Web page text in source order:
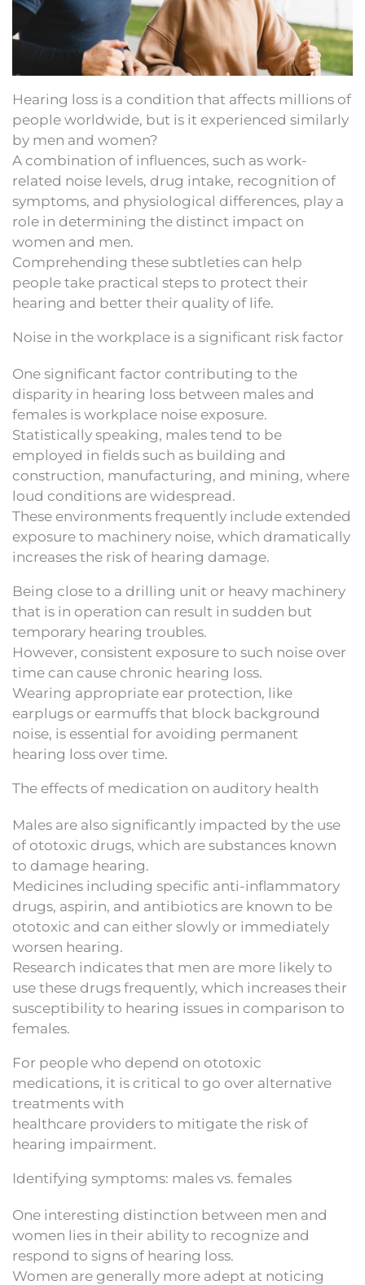
Hearing loss is a condition that affects millions of
people worldwide, but is it experienced similarly
by men and women?
A combination of influences, such as work-
related noise levels, drug intake, recognition of
symptoms, and physiological differences, play a
role in determining the distinct impact on
women and men.
Comprehending these subtleties can help
people take practical steps to protect their
hearing and better their quality of life.
Noise in the workplace is a significant risk factor
One significant factor contributing to the
disparity in hearing loss between males and
females is workplace noise exposure.
Statistically speaking, males tend to be
employed in fields such as building and
construction, manufacturing, and mining, where
loud conditions are widespread.
These environments frequently include extended
exposure to machinery noise, which dramatically
increases the risk of hearing damage.
Being close to a drilling unit or heavy machinery
that is in operation can result in sudden but
temporary hearing troubles.
However, consistent exposure to such noise over
time can cause chronic hearing loss.
Wearing appropriate ear protection, like
earplugs or earmuffs that block background
noise, is essential for avoiding permanent
hearing loss over time.
The effects of medication on auditory health
Males are also significantly impacted by the use
of ototoxic drugs, which are substances known
to damage hearing.
Medicines including specific anti-inflammatory
drugs, aspirin, and antibiotics are known to be
ototoxic and can either slowly or immediately
worsen hearing.
Research indicates that men are more likely to
use these drugs frequently, which increases their
susceptibility to hearing issues in comparison to
females.
For people who depend on ototoxic
medications, it is critical to go over alternative
treatments with
healthcare providers to mitigate the risk of
hearing impairment.
Identifying symptoms: males vs. females
One interesting distinction between men and
women lies in their ability to recognize and
respond to signs of hearing loss.
Women are generally more adept at noticing